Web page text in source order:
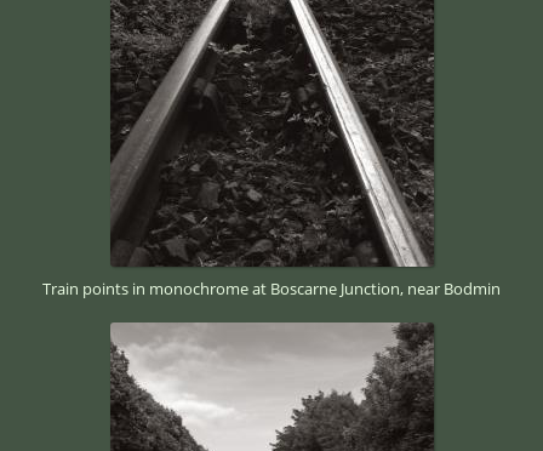
Train points in monochrome at Boscarne Junction, near Bodmin